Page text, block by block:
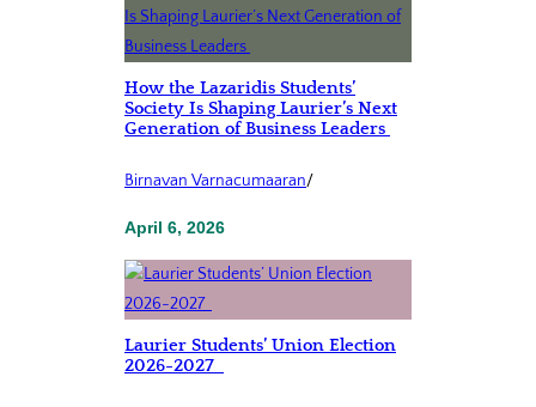
How the Lazaridis Students’
Society Is Shaping Laurier’s Next
Generation of Business Leaders
Birnavan Varnacumaaran/
April 6, 2026
Laurier Students’ Union Election
2026-2027